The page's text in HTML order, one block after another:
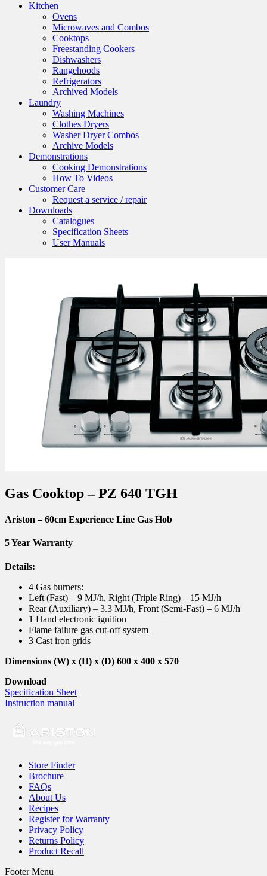
Kitchen
Ovens
Microwaves and Combos
Cooktops
Freestanding Cookers
Dishwashers
Rangehoods
Refrigerators
Archived Models
Laundry
Washing Machines
Clothes Dryers
Washer Dryer Combos
Archive Models
Demonstrations
Cooking Demonstrations
How To Videos
Customer Care
Request a service / repair
Downloads
Catalogues
Specification Sheets
User Manuals
Gas Cooktop – PZ 640 TGH
Ariston – 60cm Experience Line Gas Hob
5 Year Warranty
Details:
4 Gas burners:
Left (Fast) – 9 MJ/h, Right (Triple Ring) – 15 MJ/h
Rear (Auxiliary) – 3.3 MJ/h, Front (Semi-Fast) – 6 MJ/h
1 Hand electronic ignition
Flame failure gas cut-off system
3 Cast iron grids
Dimensions (W) x (H) x (D) 600 x 400 x 570
Download
Specification Sheet
Instruction manual
Store Finder
Brochure
FAQs
About Us
Recipes
Register for Warranty
Privacy Policy
Returns Policy
Product Recall
Footer Menu